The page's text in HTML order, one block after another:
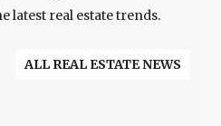
latest real estate trends.
ALL REAL ESTATE NEWS